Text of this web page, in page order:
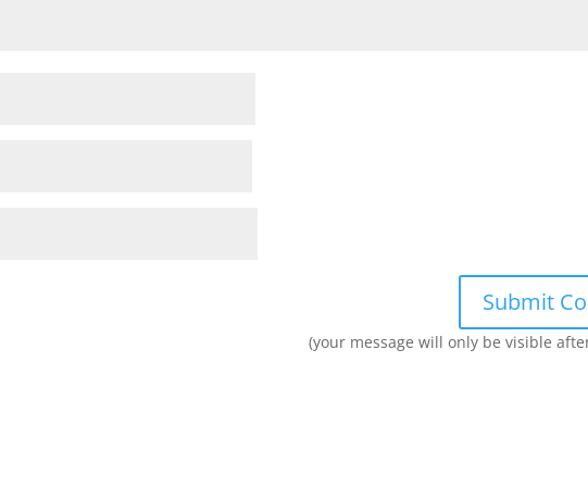
(your message will only be visible